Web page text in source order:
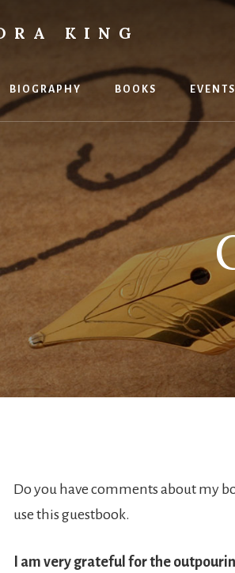
KING
BIOGRAPHY BOOKS EVENTS
Do you have comments about my
use this guestbook.
I am very grateful for the